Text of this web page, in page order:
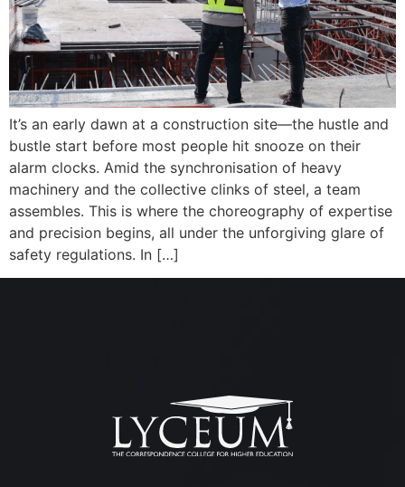
It’s an early dawn at a construction site—the hustle and
bustle start before most people hit snooze on their
alarm clocks. Amid the synchronisation of heavy
machinery and the collective clinks of steel, a team
assembles. This is where the choreography of expertise
and precision begins, all under the unforgiving glare of
safety regulations. In […]